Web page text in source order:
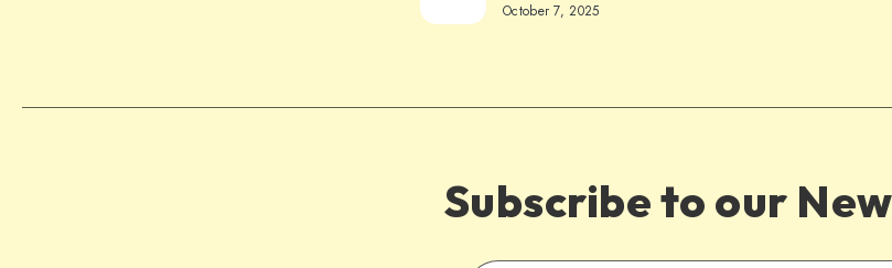
October 7, 2025
Subscribe to our